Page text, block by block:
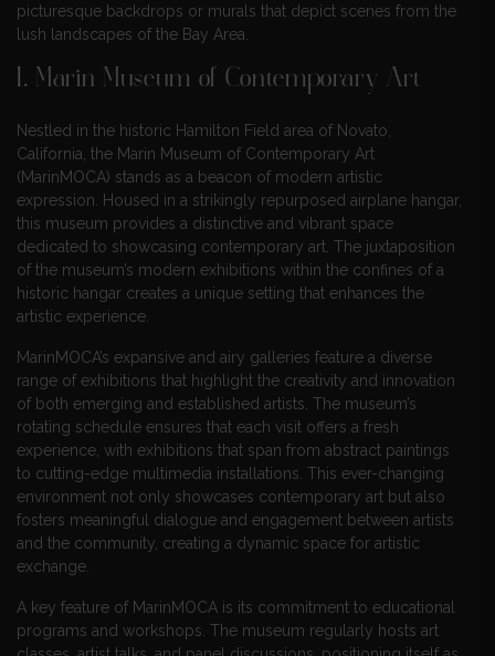
picturesque backdrops or murals that depict scenes from the
lush landscapes of the Bay Area.
1. Marin Museum of Contemporary Art
Nestled in the historic Hamilton Field area of Novato,
California, the Marin Museum of Contemporary Art
(MarinMOCA) stands as a beacon of modern artistic
expression. Housed in a strikingly repurposed airplane hangar,
this museum provides a distinctive and vibrant space
dedicated to showcasing contemporary art. The juxtaposition
of the museum’s modern exhibitions within the confines of a
historic hangar creates a unique setting that enhances the
artistic experience.
MarinMOCA’s expansive and airy galleries feature a diverse
range of exhibitions that highlight the creativity and innovation
of both emerging and established artists. The museum’s
rotating schedule ensures that each visit offers a fresh
experience, with exhibitions that span from abstract paintings
to cutting-edge multimedia installations. This ever-changing
environment not only showcases contemporary art but also
fosters meaningful dialogue and engagement between artists
and the community, creating a dynamic space for artistic
exchange.
A key feature of MarinMOCA is its commitment to educational
programs and workshops. The museum regularly hosts art